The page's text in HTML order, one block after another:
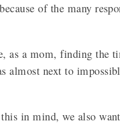
of the many
as a mom, finding the
almost next to
in mind, we also